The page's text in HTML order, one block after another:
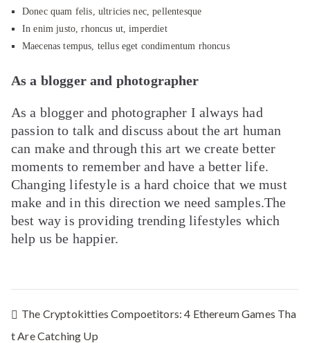
Donec quam felis, ultricies nec, pellentesque
In enim justo, rhoncus ut, imperdiet
Maecenas tempus, tellus eget condimentum rhoncus
As a blogger and photographer
As a blogger and photographer I always had
passion to talk and discuss about the art human
can make and through this art we create better
moments to remember and have a better life.
Changing lifestyle is a hard choice that we must
make and in this direction we need samples.The
best way is providing trending lifestyles which
help us be happier.
The Cryptokitties Compoetitors: 4 Ethereum Games Tha
t Are Catching Up